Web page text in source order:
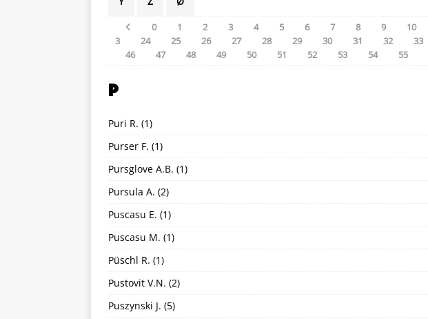
0 1 2 3 4 5 6 7 8 9 10
3
24 25 26 27 28 29 30 31 32 33
46
47 48 49 50 51 52 53 54 55
P
Puri R. (1)
Purser F. (1)
Pursglove A.B. (1)
Pursula A. (2)
Puscasu E. (1)
Puscasu M. (1)
Püschl R. (1)
Pustovit V.N. (2)
Puszynski J. (5)